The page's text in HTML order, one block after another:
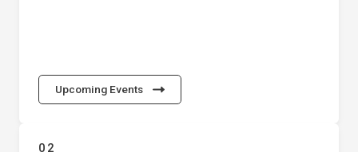
Upcoming Events
02